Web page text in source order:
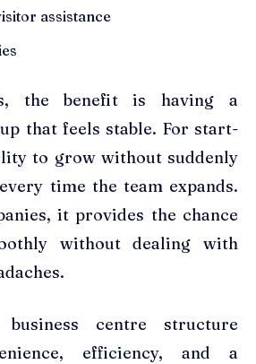
assistance
the benefit is having a
that feels stable. For start-
to grow without suddenly
time the team expands.
it provides the chance
without dealing with
centre structure
efficiency, and a